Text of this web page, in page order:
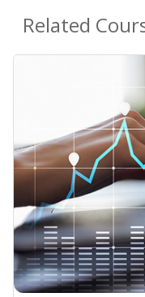
Related